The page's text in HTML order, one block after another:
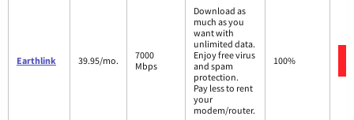
Earthlink 39.95/mo.
7000
Mbps
Download as
much as you
want with
unlimited data.
Enjoy free virus
and spam
protection.
Pay less to rent
your
modem/router.
100%